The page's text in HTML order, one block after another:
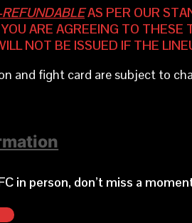
AS PER OUR
ARE AGREEING TO
NOT BE ISSUED IF THE
and fight card are subject to
in person, don’t miss a